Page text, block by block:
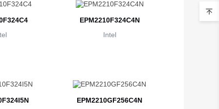
Bosnia and Herzegovina
EPM2210F324C4N
Intel
EPM2210GF256C4N